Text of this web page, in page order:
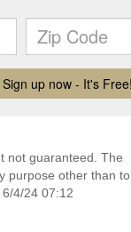
not guaranteed. The
purpose other than to
4/24 07:12